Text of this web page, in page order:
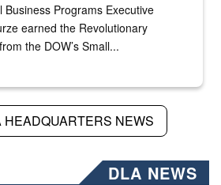
Business Programs Executive
earned the Revolutionary
the DOW’s Small...
HEADQUARTERS NEWS
DLA NEWS